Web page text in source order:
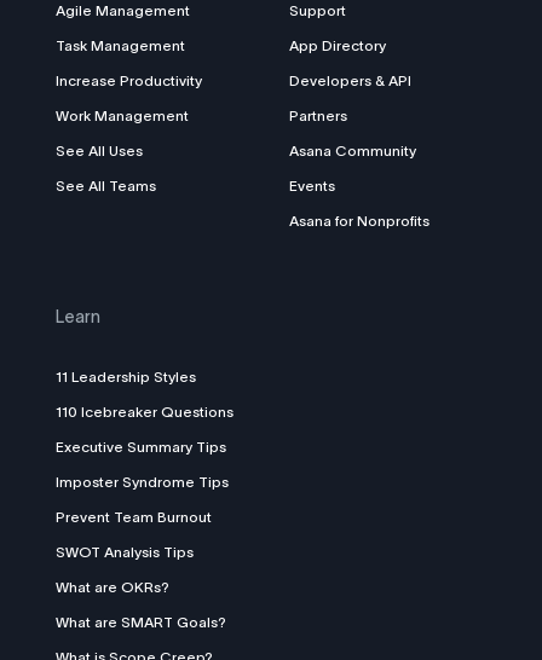
Agile Management
Task Management
Increase Productivity
Work Management
See All Uses
See All Teams
Support
App Directory
Developers & API
Partners
Asana Community
Events
Asana for Nonprofits
Learn
11 Leadership Styles
110 Icebreaker Questions
Executive Summary Tips
Imposter Syndrome Tips
Prevent Team Burnout
SWOT Analysis Tips
What are OKRs?
What are SMART Goals?
What is Scope Creep?